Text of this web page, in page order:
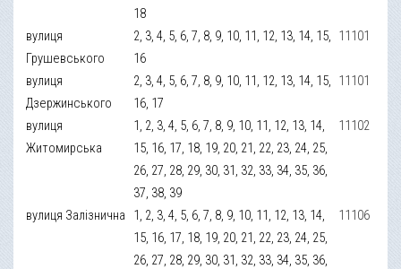
18
вулиця
Грушевського
2, 3, 4, 5, 6, 7, 8, 9, 10, 11, 12, 13, 14, 15,
16
11101
вулиця
Дзержинського
2, 3, 4, 5, 6, 7, 8, 9, 10, 11, 12, 13, 14, 15,
16, 17
11101
вулиця
Житомирська
1, 2, 3, 4, 5, 6, 7, 8, 9, 10, 11, 12, 13, 14,
15, 16, 17, 18, 19, 20, 21, 22, 23, 24, 25,
26, 27, 28, 29, 30, 31, 32, 33, 34, 35, 36,
37, 38, 39
11102
вулиця Залізнична
1, 2, 3, 4, 5, 6, 7, 8, 9, 10, 11, 12, 13, 14,
15, 16, 17, 18, 19, 20, 21, 22, 23, 24, 25,
26, 27, 28, 29, 30, 31, 32, 33, 34, 35, 36,
11106